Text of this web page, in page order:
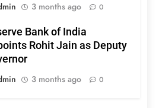
3 months ago 0
Bank of India
Rohit Jain as Deputy
3 months ago 0